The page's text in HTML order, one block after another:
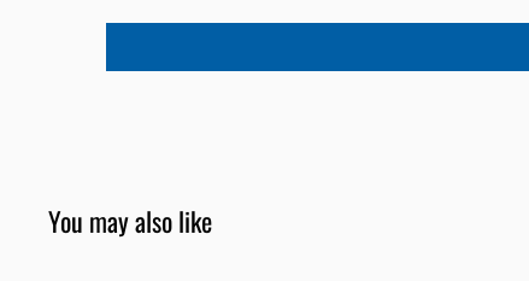
You may also like